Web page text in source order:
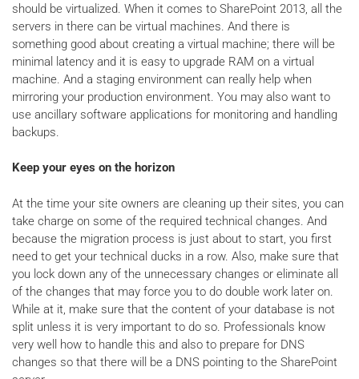
should be virtualized. When it comes to SharePoint 2013, all the
servers in there can be virtual machines. And there is
something good about creating a virtual machine; there will be
minimal latency and it is easy to upgrade RAM on a virtual
machine. And a staging environment can really help when
mirroring your production environment. You may also want to
use ancillary software applications for monitoring and handling
backups.
Keep your eyes on the horizon
At the time your site owners are cleaning up their sites, you can
take charge on some of the required technical changes. And
because the migration process is just about to start, you first
need to get your technical ducks in a row. Also, make sure that
you lock down any of the unnecessary changes or eliminate all
of the changes that may force you to do double work later on.
While at it, make sure that the content of your database is not
split unless it is very important to do so. Professionals know
very well how to handle this and also to prepare for DNS
changes so that there will be a DNS pointing to the SharePoint